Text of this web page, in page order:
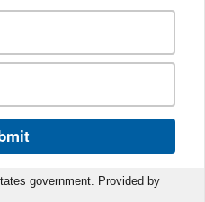
government. Provided by